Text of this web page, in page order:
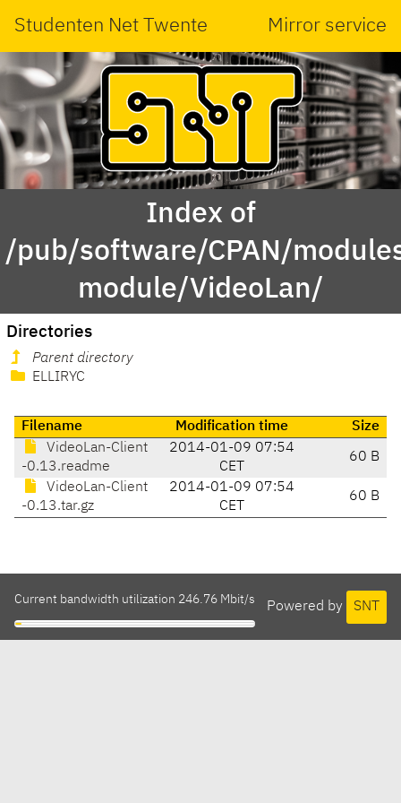
Studenten Net Twente Mirror service
Index of
/pub/software/CPAN/
module/VideoLan/
Directories
Parent directory
ELLIRYC
Filename Modification time
Size
VideoLan-Client
-0.13.readme
2014-01-09 07:54
CET
60 B
VideoLan-Client
-0.13.tar.gz
2014-01-09 07:54
CET
60 B
Powered by SNT
Current bandwidth utilization 246.76 Mbit/s